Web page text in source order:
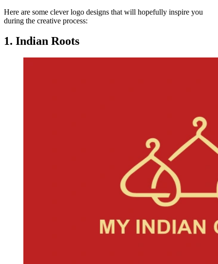
Here are some clever logo designs that will hopefully inspire you
during the creative process:
1. Indian Roots